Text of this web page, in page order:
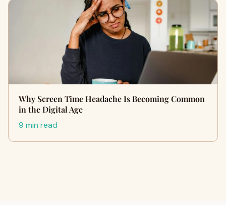
Why Screen Time Headache Is Becoming Common
in the Digital Age
9 min read